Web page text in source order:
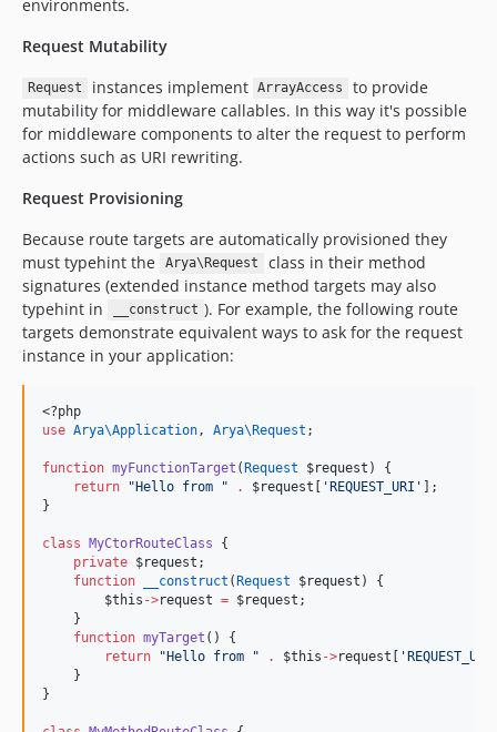
environments.
Request Mutability
Request instances implement ArrayAccess
to provide
mutability for middleware callables. In this way it's possible
for middleware components to alter the request to perform
actions such as URI rewriting.
Request Provisioning
Because route targets are automatically provisioned they
must typehint the
Arya\Request
class in their method
signatures (extended instance method targets may also
typehint in
__construct ). For example, the following route
targets demonstrate equivalent ways to ask for the request
instance in your application:
<?php
use Arya\Application , Arya\Request ;
function myFunctionTarget (Request $request ) {
return
"Hello from " . $request [ 'REQUEST_URI ' ];
}
class MyCtorRouteClass {
private $request ;
function
__construct (Request $request ) {
$this ->request = $request ;
    }
function myTarget () {
return
"Hello from " . $this ->request [ 'REQUEST_URI
    }
}